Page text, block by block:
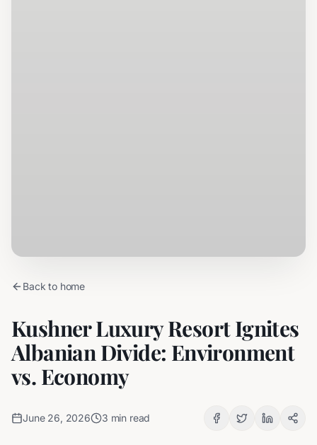
Back to home
Kushner Luxury Resort Ignites
Albanian Divide: Environment
vs. Economy
June 26, 2026 3 min read